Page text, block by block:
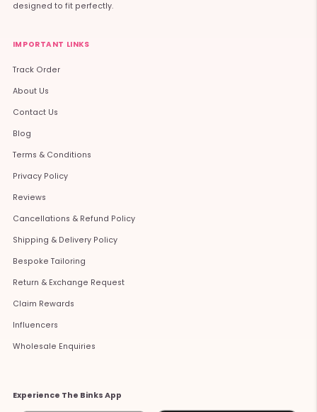
designed to fit perfectly.
IMPORTANT LINKS
Track Order
About Us
Contact Us
Blog
Terms & Conditions
Privacy Policy
Reviews
Cancellations & Refund Policy
Shipping & Delivery Policy
Bespoke Tailoring
Return & Exchange Request
Claim Rewards
Influencers
Wholesale Enquiries
Experience The Binks App